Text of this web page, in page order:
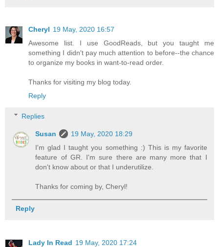
Cheryl 19 May, 2020 16:57
Awesome list. I use GoodReads, but you taught me
something I didn't pay much attention to before--the chance
to organize my books in want-to-read order.
Thanks for visiting my blog today.
Reply
Replies
Susan
19 May, 2020 18:29
I'm glad I taught you something :) This is my favorite
feature of GR. I'm sure there are many more that I
don't know about or that I underutilize.
Thanks for coming by, Cheryl!
Reply
Lady In Read 19 May, 2020 17:24